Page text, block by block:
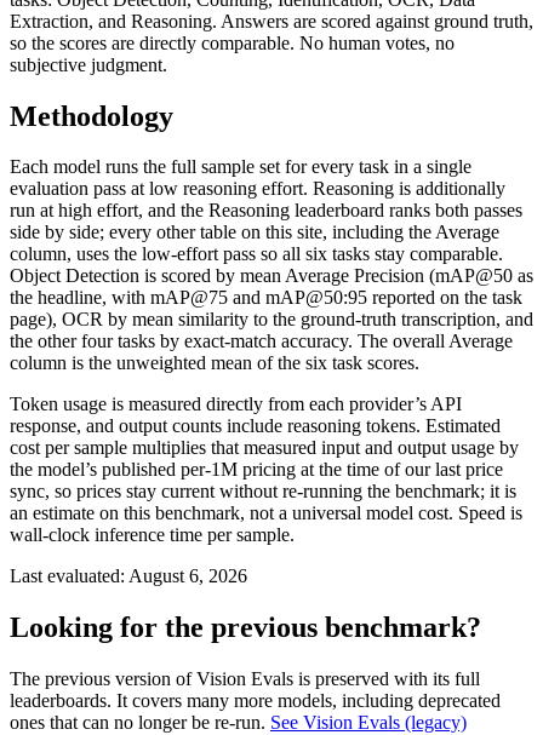
Extraction, and Reasoning. Answers are scored against ground truth,
so the scores are directly comparable. No human votes, no
subjective judgment.
Methodology
Each model runs the full sample set for every task in a single
evaluation pass at low reasoning effort. Reasoning is additionally
run at high effort, and the Reasoning leaderboard ranks both passes
side by side; every other table on this site, including the Average
column, uses the low-effort pass so all six tasks stay comparable.
Object Detection is scored by mean Average Precision (mAP@50 as
the headline, with mAP@75 and mAP@50:95 reported on the task
page), OCR by mean similarity to the ground-truth transcription, and
the other four tasks by exact-match accuracy. The overall Average
column is the unweighted mean of the six task scores.
Token usage is measured directly from each provider’s API
response, and output counts include reasoning tokens. Estimated
cost per sample multiplies that measured input and output usage by
the model’s published per-1M pricing at the time of our last price
sync, so prices stay current without re-running the benchmark; it is
an estimate on this benchmark, not a universal model cost. Speed is
wall-clock inference time per sample.
Last evaluated: August 6, 2026
Looking for the previous benchmark?
The previous version of Vision Evals is preserved with its full
leaderboards. It covers many more models, including deprecated
ones that can no longer be re-run. See Vision Evals (legacy)